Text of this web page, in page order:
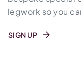
legwork so you
SIGN UP